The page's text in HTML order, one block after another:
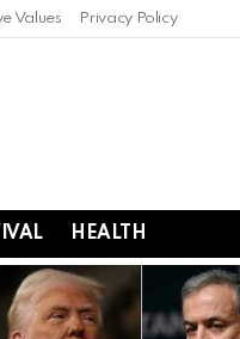
Values Privacy Policy
HEALTH